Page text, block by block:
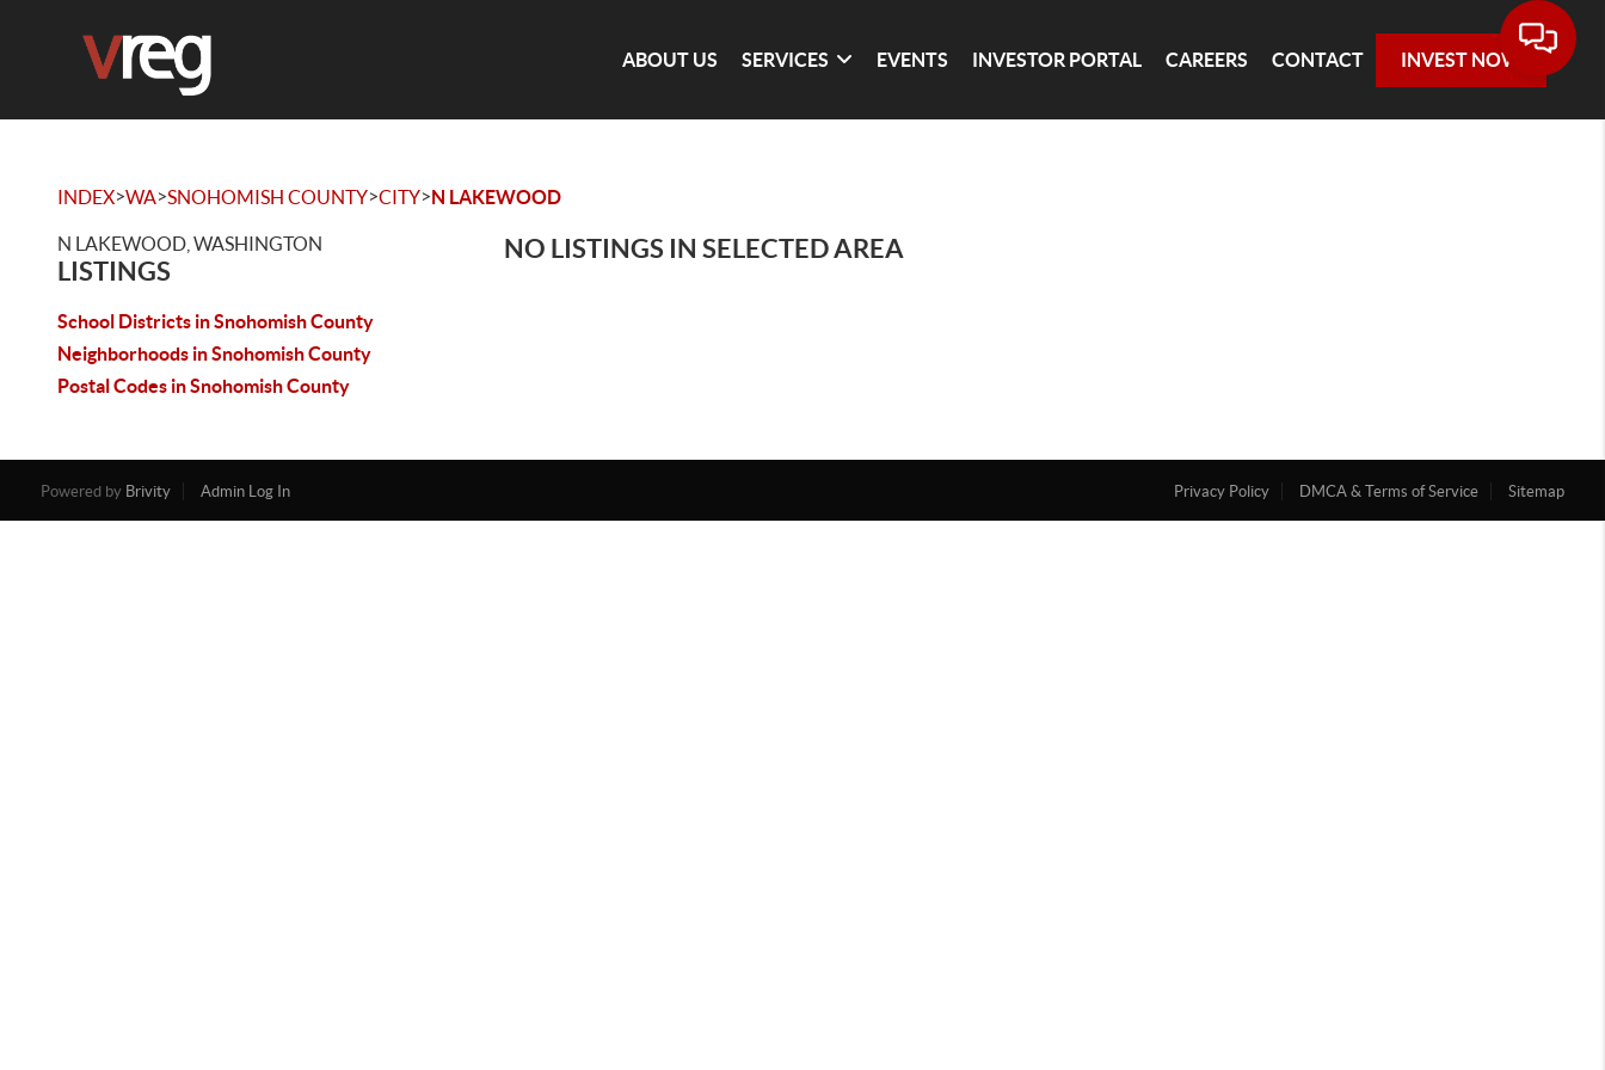
ABOUT US SERVICES EVENTS INVESTOR PORTAL CAREERS CONTACT INVEST NOW
INDEX>WA>SNOHOMISH COUNTY>CITY>N LAKEWOOD
N LAKEWOOD, WASHINGTON
LISTINGS
School Districts in Snohomish County
Neighborhoods in Snohomish County
Postal Codes in Snohomish County
NO LISTINGS IN SELECTED AREA
Powered by Brivity Admin Log In Privacy Policy DMCA & Terms of Service Sitemap